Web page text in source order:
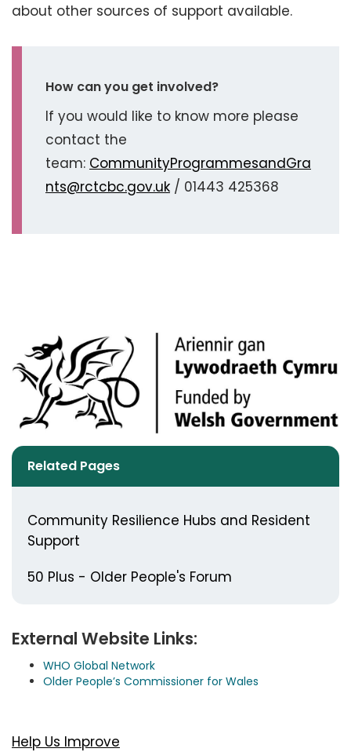
about other sources of support available.
How can you get involved?
If you would like to know more please
contact the
team: CommunityProgrammesandGra
nts@rctcbc.gov.uk / 01443 425368
Related Pages
Community Resilience Hubs and Resident
Support
50 Plus - Older People's Forum
External Website Links:
WHO Global Network
Older People’s Commissioner for Wales
Help Us Improve